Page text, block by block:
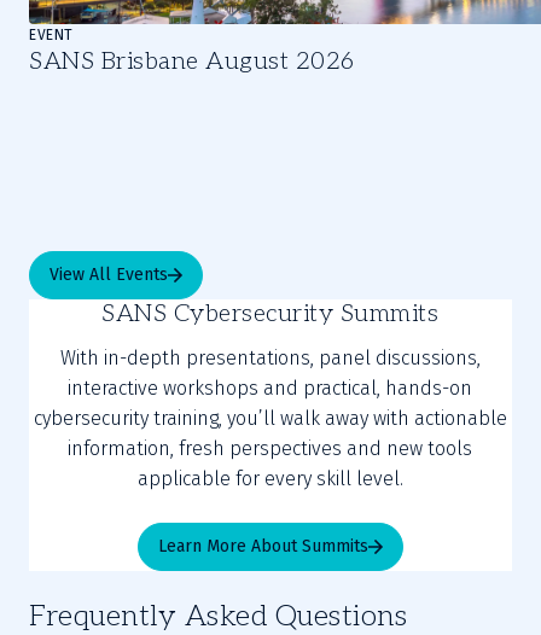
SANS Brisbane August 2026
EVENT
View All Events
SANS Cybersecurity Summits
With in-depth presentations, panel discussions,
interactive workshops and practical, hands-on
cybersecurity training, you’ll walk away with actionable
information, fresh perspectives and new tools
applicable for every skill level.
Learn More About Summits
Frequently Asked Questions